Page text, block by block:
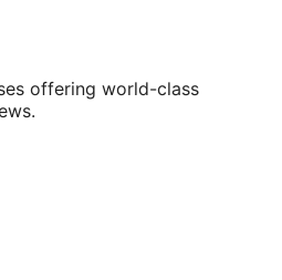
offering world-class